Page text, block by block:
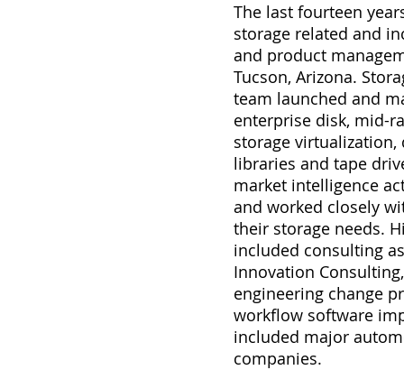
The last fourteen
storage related and
and product
Tucson, Arizona.
team launched and
enterprise disk, mid-
storage
libraries and tape
market intelligence
and worked closely
their storage needs.
included consulting
Innovation
engineering change
workflow software
included major
companies.